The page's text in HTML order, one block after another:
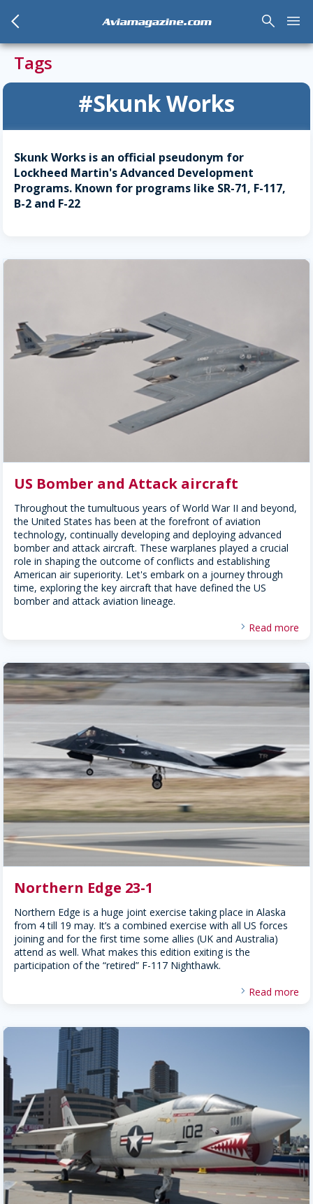
arrow_back_mobile Aviamagazine.com search menu
Tags
#Skunk Works
Skunk Works is an official pseudonym for
Lockheed Martin's Advanced Development
Programs. Known for programs like SR-71, F-117,
B-2 and F-22
US Bomber and Attack aircraft
Throughout the tumultuous years of World War II and beyond,
the United States has been at the forefront of aviation
technology, continually developing and deploying advanced
bomber and attack aircraft. These warplanes played a crucial
role in shaping the outcome of conflicts and establishing
American air superiority. Let's embark on a journey through
time, exploring the key aircraft that have defined the US
bomber and attack aviation lineage.
Read more
Northern Edge 23-1
Northern Edge is a huge joint exercise taking place in Alaska
from 4 till 19 may. It’s a combined exercise with all US forces
joining and for the first time some allies (UK and Australia)
attend as well. What makes this edition exiting is the
participation of the “retired” F-117 Nighthawk.
Read more